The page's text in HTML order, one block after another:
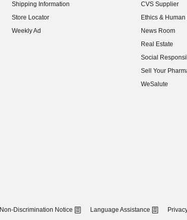
Shipping Information
Store Locator
Weekly Ad
CVS Supplier
(opens in new
Ethics &
(opens in new
News Room
(opens in new
Real Estate
(opens in new
Social
(opens in new
Sell Your
(opens in new
WeSalute
Non-Discrimination Notice Language Assistance